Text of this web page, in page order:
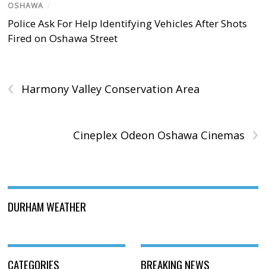
OSHAWA /
Police Ask For Help Identifying Vehicles After Shots
Fired on Oshawa Street
‹ Harmony Valley Conservation Area
›
Cineplex Odeon Oshawa Cinemas
DURHAM WEATHER
CATEGORIES BREAKING NEWS